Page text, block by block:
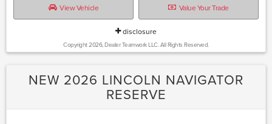
View Vehicle Value Your Trade
disclosure
Copyright 2026, Dealer Teamwork LLC. All Rights Reserved.
NEW 2026 LINCOLN NAVIGATOR
RESERVE